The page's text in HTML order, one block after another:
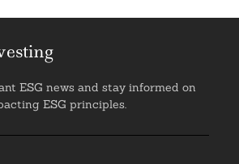
ESG news and stay informed on
ESG principles.